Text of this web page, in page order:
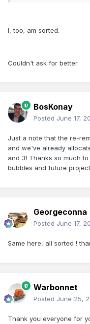
I, too, am sorted.
Couldn't ask for better.
BosKonay
Posted June 17,
Just a note that the re-
and we've already
and 3! Thanks so much
bubbles and future
Georgeconna
Posted June 17,
Same here, all sorted !
Warbonnet
Posted June 25,
Thank you everyone for